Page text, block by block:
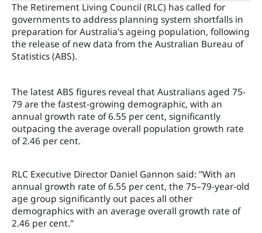
The Retirement Living Council (RLC) has called for
governments to address planning system shortfalls in
preparation for Australia's ageing population, following
the release of new data from the Australian Bureau of
Statistics (ABS).
The latest ABS figures reveal that Australians aged 75-
79 are the fastest-growing demographic, with an
annual growth rate of 6.55 per cent, significantly
outpacing the average overall population growth rate
of 2.46 per cent.
RLC Executive Director Daniel Gannon said: "With an
annual growth rate of 6.55 per cent, the 75–79-year-old
age group significantly out paces all other
demographics with an average overall growth rate of
2.46 per cent."